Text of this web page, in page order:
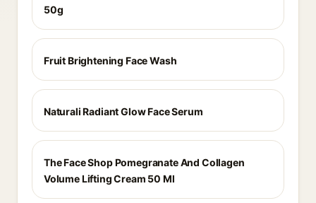
50g
Fruit Brightening Face Wash
Naturali Radiant Glow Face Serum
The Face Shop Pomegranate And Collagen
Volume Lifting Cream 50 Ml